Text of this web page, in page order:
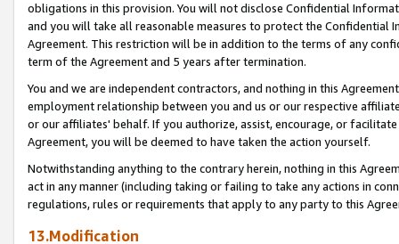
obligations in this provision. You will not disclose Confidential
and you will take all reasonable measures to protect the Confidential
Agreement. This restriction will be in addition to the terms of any
term of the Agreement and 5 years after termination.
You and we are independent contractors, and nothing in this
employment relationship between you and us or our respective
or our affiliates' behalf. If you authorize, assist, encourage, or
Agreement, you will be deemed to have taken the action yourself.
Notwithstanding anything to the contrary herein, nothing in this
act in any manner (including taking or failing to take any actions in
regulations, rules or requirements that apply to any party to this
13.Modification